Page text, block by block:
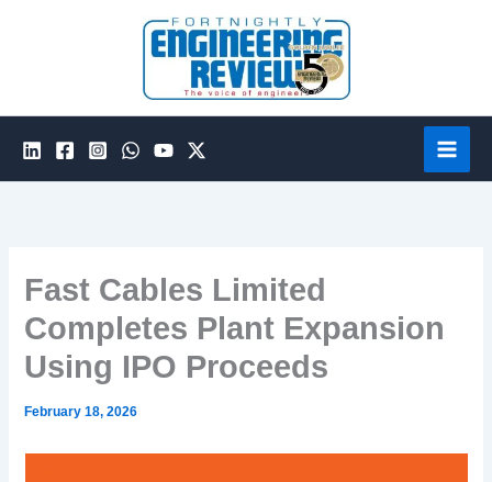
Fast Cables Limited
Completes Plant Expansion
Using IPO Proceeds
February 18, 2026